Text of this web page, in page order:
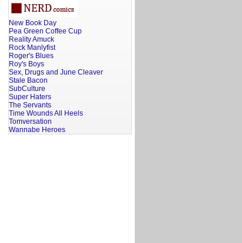
New Book Day
Pea Green Coffee Cup
Reality Amuck
Rock Manlyfist
Roger's Blues
Roy's Boys
Sex, Drugs and June Cleaver
Stale Bacon
SubCulture
Super Haters
The Servants
Time Wounds All Heels
Tomversation
Wannabe Heroes